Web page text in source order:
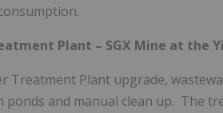
Plant – SGX Mine at the
Treatment Plant upgrade,
and manual clean up. The